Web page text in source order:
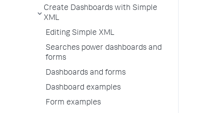
Create Dashboards with Simple
XML
Editing Simple XML
Searches power dashboards and
forms
Dashboards and forms
Dashboard examples
Form examples